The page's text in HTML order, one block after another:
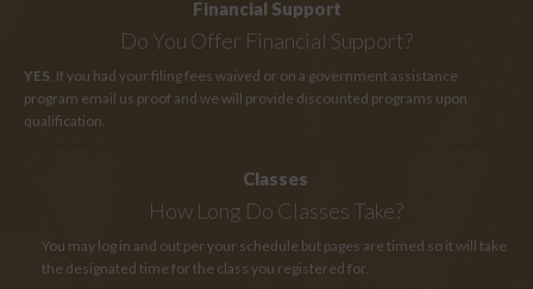
Financial Support
Do You Offer Financial Support?
YES. If you had your filing fees waived or on a government assistance
program email us proof and we will provide discounted programs upon
qualification.
Classes
How Long Do Classes Take?
You may log in and out per your schedule but pages are timed so it will take
the designated time for the class you registered for.